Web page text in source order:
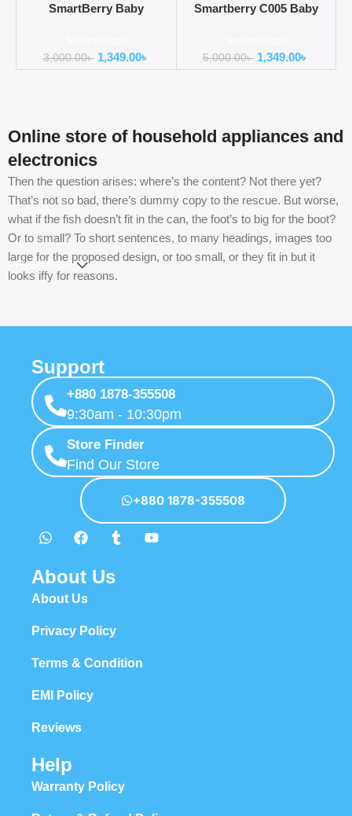
SmartBerry Baby
3,000.00৳ 1,349.00৳
Smartberry C005 Baby
5,000.00৳ 1,349.00৳
Online store of household appliances and
electronics
Then the question arises: where’s the content? Not there yet?
That’s not so bad, there’s dummy copy to the rescue. But worse,
what if the fish doesn’t fit in the can, the foot’s to big for the boot?
Or to small? To short sentences, to many headings, images too
large for the proposed design, or too small, or they fit in but it
looks iffy for reasons.
unhappy though he or her can’t quite put a finger on it is worse.
checkpoints, there wasn’t a process agreed upon or specified
with the granularity required. It’s content strategy gone awry right
from the start. If that’s what you think how bout the other way
around? How can you evaluate content without design? No
typography, no colors, no layout, no styles, all those things that
convey the important signals that go beyond the mere textual,
hierarchies of information, weight, emphasis, oblique stresses,
priorities, all those subtle cues that also have visual and emotional
appeal to the reader.
Read more
Support
+880 1878-355508
9:30am - 10:30pm
Store Finder
Find Our Store
+880 1878-355508
About Us
About Us
Privacy Policy
Terms & Condition
EMI Policy
Reviews
Help
Warranty Policy